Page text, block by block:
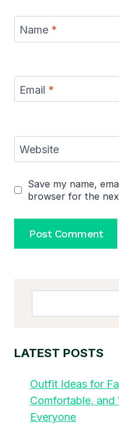
Name *
Email *
Website
Save my name,
browser for the
LATEST POSTS
Outfit Ideas for
Comfortable, and
Everyone